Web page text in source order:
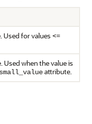
Used for values <=
Used when the value is
small_valueattribute.